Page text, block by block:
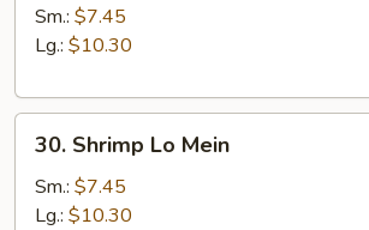
Lo
Mein
Sm.: $7.45
Lg.: $10.30
Shrimp
Lo
Mein
30. Shrimp Lo Mein
Sm.: $7.45
Lg.: $10.30